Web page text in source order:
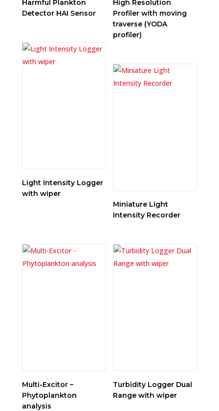
Harmful Plankton
Detector HAI Sensor
High Resolution
Profiler with moving
traverse (YODA
profiler)
Light Intensity Logger
with wiper
Miniature Light
Intensity Recorder
Multi-Excitor –
Phytoplankton
analysis
Turbidity Logger Dual
Range with wiper